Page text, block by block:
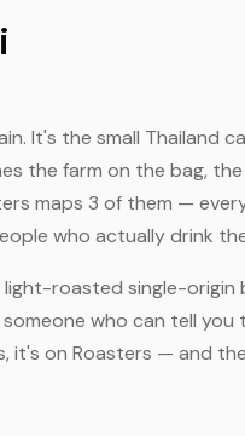
It's the small Thailand
the farm on the bag,
maps 3 of them —
who actually drink
roasted single-origin
who can tell
it's on Roasters — and